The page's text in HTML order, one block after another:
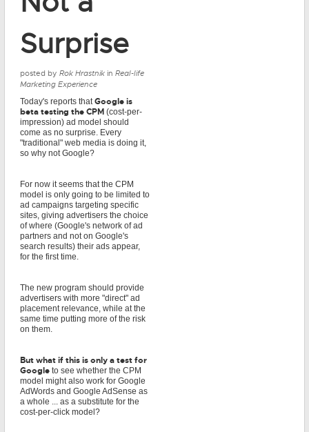
Surprise
posted by Rok Hrastnik in Real-life
Marketing Experience
Today's reports thatGoogle is
beta testing the CPM (cost-per-
impression) ad model should
come as no surprise. Every
"traditional" web media is doing it,
so why not Google?
For now it seems that the CPM
model is only going to be limited to
ad campaigns targeting specific
sites, giving advertisers the choice
of where (Google's network of ad
partners and not on Google's
search results) their ads appear,
for the first time.
The new program should provide
advertisers with more "direct" ad
placement relevance, while at the
same time putting more of the risk
on them.
But what if this is only a test for
Google to see whether the CPM
model might also work for Google
AdWords and Google AdSense as
a whole ... as a substitute for the
cost-per-click model?